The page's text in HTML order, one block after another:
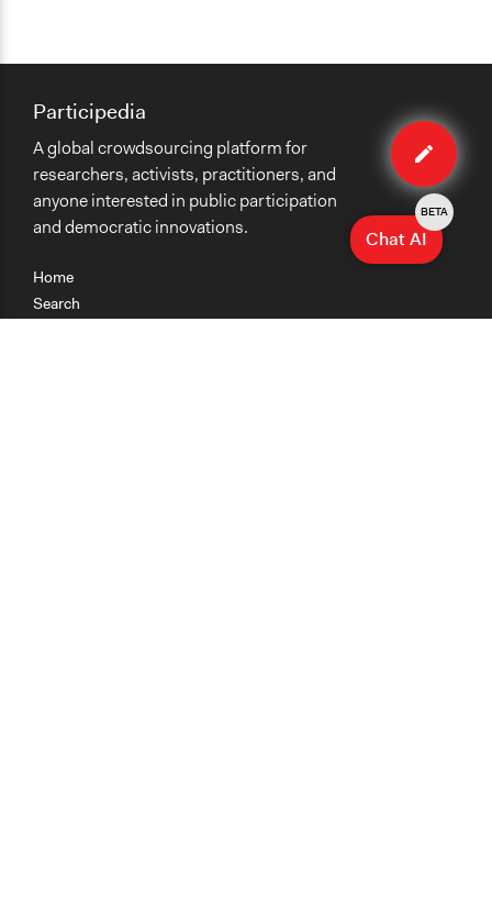
Edit
Home
Search
Participedia
A global crowdsourcing platform for
researchers, activists, practitioners, and
anyone interested in public participation
and democratic innovations.
Chat AI
BETA